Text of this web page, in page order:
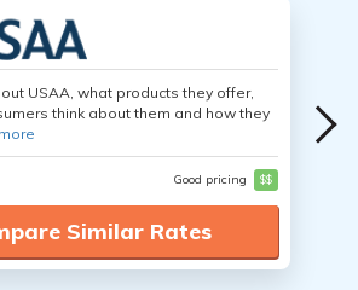
USAA, what products they offer,
think about them and how they
more
Good pricing $$
Similar Rates